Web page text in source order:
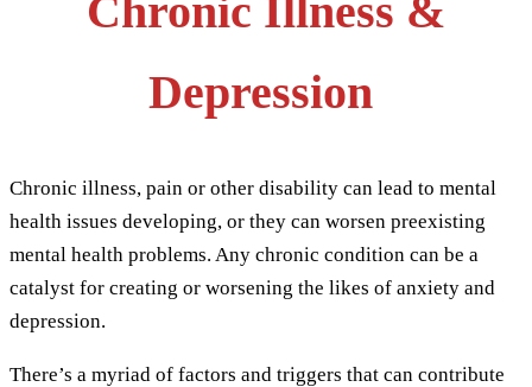
Chronic Illness &
Depression
Chronic illness, pain or other disability can lead to mental
health issues developing, or they can worsen preexisting
mental health problems. Any chronic condition can be a
catalyst for creating or worsening the likes of anxiety and
depression.
There’s a myriad of factors and triggers that can contribute